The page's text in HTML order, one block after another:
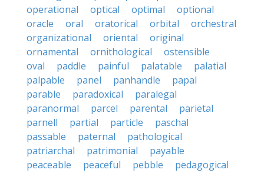
operational
optical optimal
optional
oracle
oral oratorical orbital
orchestral
organizational
oriental
original
ornamental
ornithological
ostensible
oval
paddle painful palatable
palatial
palpable
panel panhandle
papal
parable
paradoxical
paralegal
paranormal
parcel parental
parietal
parnell
partial particle
paschal
passable
paternal
pathological
patriarchal
patrimonial
payable
peaceable
peaceful pebble
pedagogical